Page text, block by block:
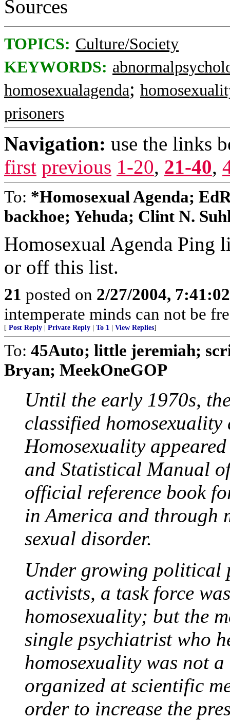
Sources
TOPICS: Culture/Society
KEYWORDS:
homosexualagenda;
prisoners
Navigation: use the links
first previous 1-20, 21-40,
To: *Homosexual Agenda;
backhoe; Yehuda; Clint N.
Homosexual Agenda Ping
or off this list.
21 posted on 2/27/2004,
intemperate minds can not be
[ Post Reply Private Reply To 1 View Replies]
To: 45Auto; little jeremiah;
Bryan; MeekOneGOP
Until the early 1970s,
classified homosexuality
Homosexuality
and Statistical Manual
official reference book
in America and through
sexual disorder.
Under growing political
activists, a task force
homosexuality; but the
single psychiatrist who
homosexuality was not
organized at scientific
order to increase the